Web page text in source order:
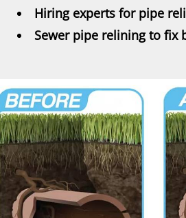
Hiring experts for pipe
Sewer pipe relining to fix